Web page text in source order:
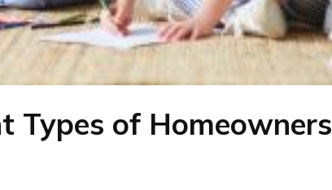
Types of Homeowners